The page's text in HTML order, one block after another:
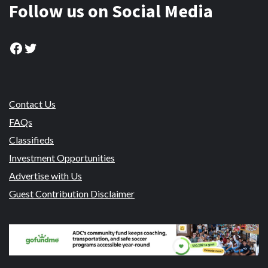
Follow us on Social Media
Facebook
Twitter
Contact Us
FAQs
Classifieds
Investment Opportunities
Advertise with Us
Guest Contribution Disclaimer